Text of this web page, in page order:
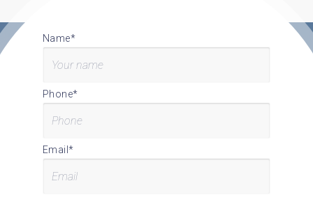
Name*
Phone*
Email*